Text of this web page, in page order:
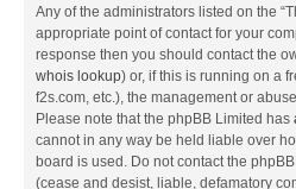
Any of the administrators listed on the
appropriate point of contact for your
response then you should contact the
whois lookup) or, if this is running on a
f2s.com, etc.), the management or
Please note that the phpBB Limited has
cannot in any way be held liable over
board is used. Do not contact the
(cease and desist, liable, defamatory